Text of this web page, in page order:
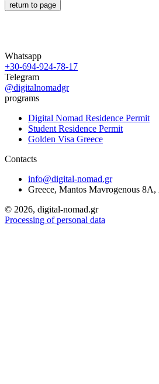
return to page
Whatsapp
+30-694-924-78-17
Telegram
@digitalnomadgr
programs
Digital Nomad Residence Permit
Student Residence Permit
Golden Visa Greece
Contacts
info@digital-nomad.gr
Greece, Mantos Mavrogenous 8Α,
© 2026, digital-nomad.gr
Processing of personal data